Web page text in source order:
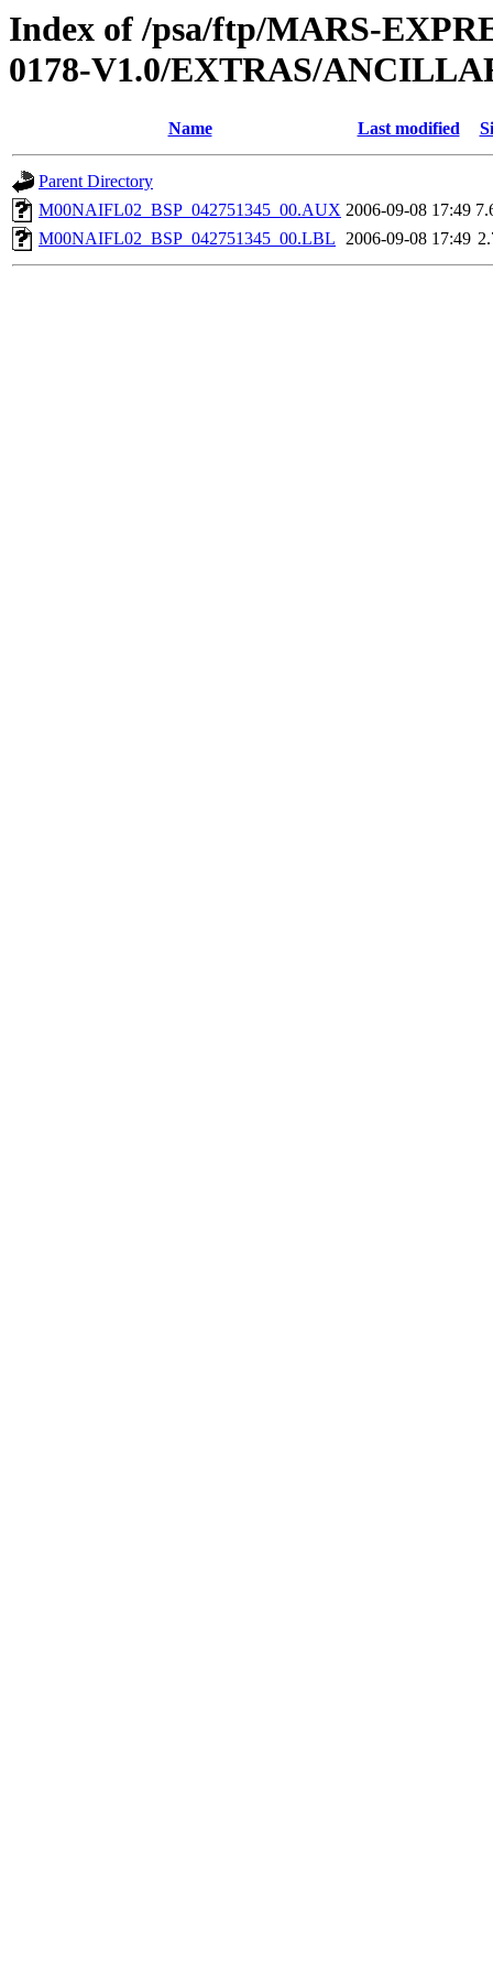
Index of /psa/ftp/MARS-
0178-V1.0/EXTRAS/
Name Last modified
Parent Directory
M00NAIFL02_BSP_042751345_00.AUX 2006-09-08 17:49
M00NAIFL02_BSP_042751345_00.LBL 2006-09-08 17:49